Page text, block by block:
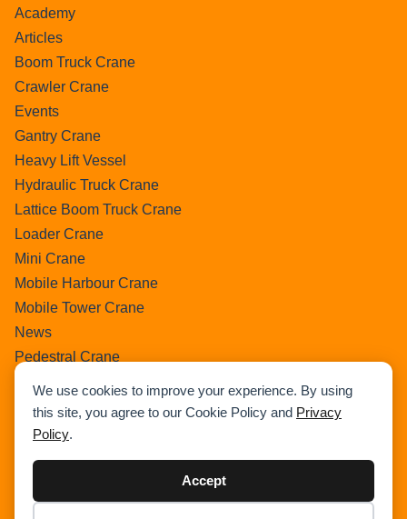
We use cookies to improve your experience. By using
this site, you agree to our Cookie Policy and Privacy
Policy.
Accept
Academy
Articles
Boom Truck Crane
Crawler Crane
Events
Gantry Crane
Heavy Lift Vessel
Hydraulic Truck Crane
Lattice Boom Truck Crane
Loader Crane
Mini Crane
Mobile Harbour Crane
Mobile Tower Crane
News
Pedestral Crane
Ring Crane
Rough Terrain Crane
Uncategorized